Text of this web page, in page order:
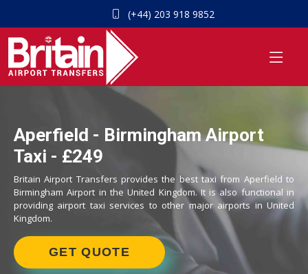
(+44) 203 918 9852
Aperfield - Birmingham Airport
Taxi - £249
Britain Airport Transfers provides the best taxi from Aperfield to
Birmingham Airport in the United Kingdom. It is also functional in
providing airport taxi services to other major airports in United
Kingdom.
GET QUOTE